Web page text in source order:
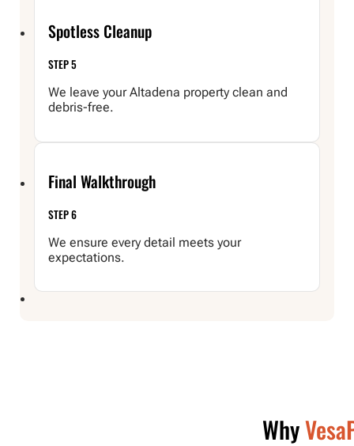
Spotless Cleanup
STEP 5
We leave your Altadena property clean and
debris-free.
Final Walkthrough
STEP 6
We ensure every detail meets your
expectations.
Why